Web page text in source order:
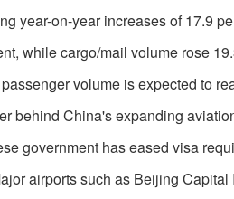
year-on-year increases of 17.9
while cargo/mail volume rose
volume is expected to
behind China's expanding
government has eased visa
airports such as Beijing